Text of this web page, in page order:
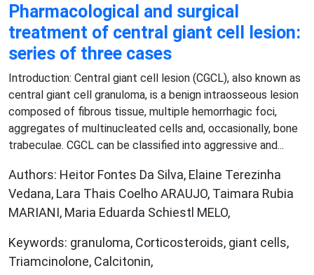
Pharmacological and surgical
treatment of central giant cell lesion:
series of three cases
Introduction: Central giant cell lesion (CGCL), also known as
central giant cell granuloma, is a benign intraosseous lesion
composed of fibrous tissue, multiple hemorrhagic foci,
aggregates of multinucleated cells and, occasionally, bone
trabeculae. CGCL can be classified into aggressive and...
Authors: Heitor Fontes Da Silva, Elaine Terezinha
Vedana, Lara Thais Coelho ARAUJO, Taimara Rubia
MARIANI, Maria Eduarda Schiestl MELO,
Keywords: granuloma, Corticosteroids, giant cells,
Triamcinolone, Calcitonin,